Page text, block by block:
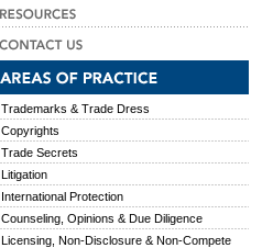
Trademarks & Trade Dress
Copyrights
Trade Secrets
Litigation
International Protection
Counseling, Opinions & Due Diligence
Licensing, Non-Disclosure & Non-Compete